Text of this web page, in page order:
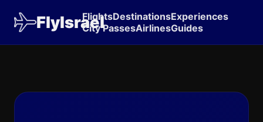
FlyIsrael
FlightsDestinationsExperiences
City PassesAirlinesGuides